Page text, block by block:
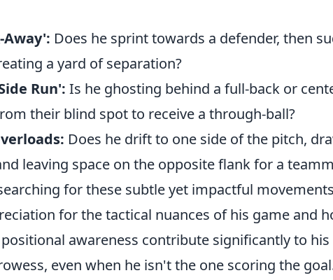
Away': Does he sprint towards a defender, then
a yard of separation?
Run': Is he ghosting behind a full-back or
their blind spot to receive a through-ball?
Does he drift to one side of the pitch,
leaving space on the opposite flank for a
for these subtle yet impactful
for the tactical nuances of his game and
awareness contribute significantly to his
even when he isn't the one scoring the